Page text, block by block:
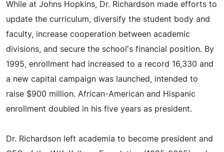
While at Johns Hopkins, Dr. Richardson made efforts to
update the curriculum, diversify the student body and
faculty, increase cooperation between academic
divisions, and secure the school's financial position. By
1995, enrollment had increased to a record 16,330 and
a new capital campaign was launched, intended to
raise $900 million. African-American and Hispanic
enrollment doubled in his five years as president.
Dr. Richardson left academia to become president and